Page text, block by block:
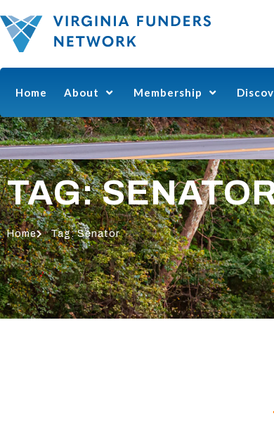
Home About Membership
TAG:
Home Tag: Senator